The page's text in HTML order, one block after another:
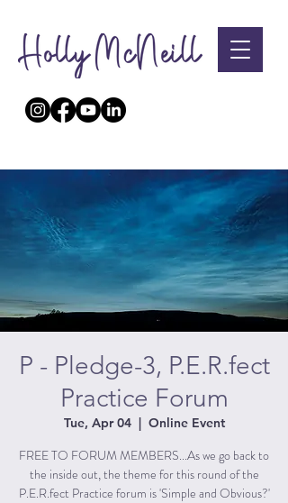
P - Pledge-3, P.E.R.fect
Practice Forum
Tue, Apr 04
  |
Online Event
FREE TO FORUM MEMBERS...As we go back to
the inside out, the theme for this round of the
P.E.R.fect Practice forum is 'Simple and Obvious?'